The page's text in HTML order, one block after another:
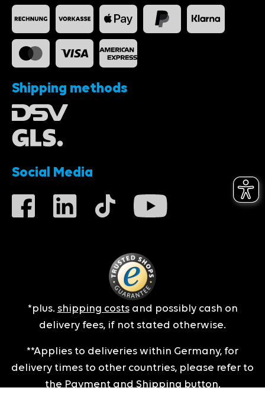
Shipping methods
Social Media
*plus. shipping costsand possibly cash on
delivery fees, if not stated otherwise.
**Applies to deliveries within Germany, for
delivery times to other countries, please refer to
the Payment and Shipping button.